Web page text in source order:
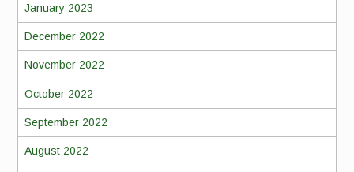
January 2023
December 2022
November 2022
October 2022
September 2022
August 2022